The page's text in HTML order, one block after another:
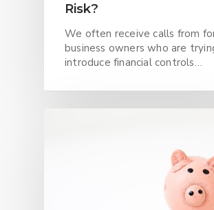
Risk?
We often receive calls from
business owners who are
introduce financial controls…